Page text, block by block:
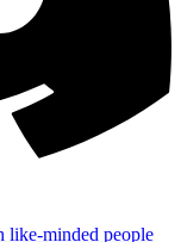
like-minded people